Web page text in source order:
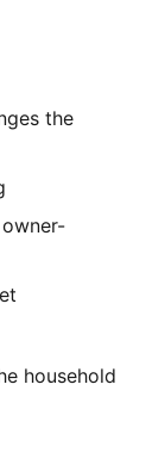
the
household